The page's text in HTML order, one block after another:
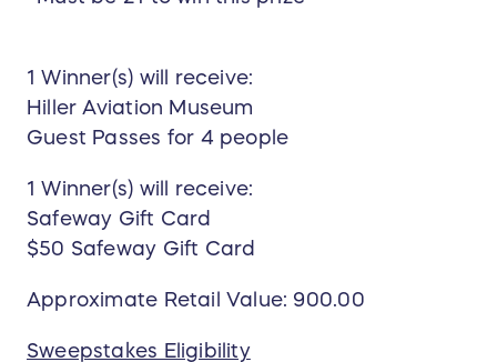
1 Winner(s) will receive:
Hiller Aviation Museum
Guest Passes for 4 people
1 Winner(s) will receive:
Safeway Gift Card
$50 Safeway Gift Card
Approximate Retail Value: 900.00
Sweepstakes Eligibility